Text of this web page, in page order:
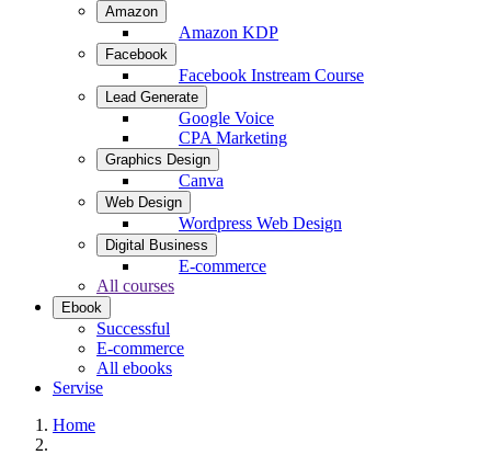
Amazon
Amazon KDP
Facebook
Facebook Instream Course
Lead Generate
Google Voice
CPA Marketing
Graphics Design
Canva
Web Design
Wordpress Web Design
Digital Business
E-commerce
All courses
Ebook
Successful
E-commerce
All ebooks
Servise
Home